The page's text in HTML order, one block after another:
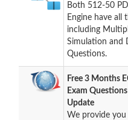
Both 512-50
Engine have all
including
Simulation and
Questions.
Free 3 Months
Exam
Update
We provide